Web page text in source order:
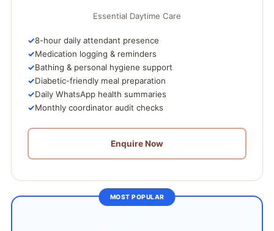
Essential Daytime Care
8-hour daily attendant presence
Medication logging & reminders
Bathing & personal hygiene support
Diabetic-friendly meal preparation
Daily WhatsApp health summaries
Monthly coordinator audit checks
Enquire Now
MOST POPULAR